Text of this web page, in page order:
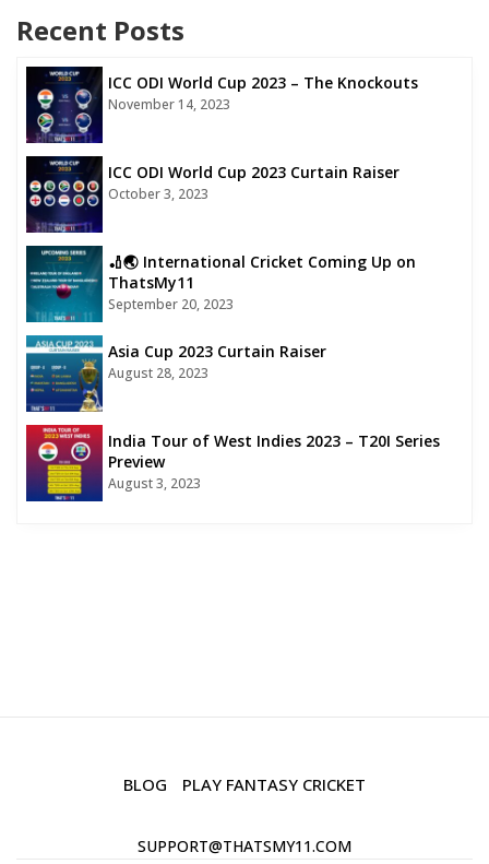
Recent Posts
ICC ODI World Cup 2023 – The Knockouts
November 14, 2023
ICC ODI World Cup 2023 Curtain Raiser
October 3, 2023
🏏🌏 International Cricket Coming Up on
ThatsMy11
September 20, 2023
Asia Cup 2023 Curtain Raiser
August 28, 2023
India Tour of West Indies 2023 – T20I Series
Preview
August 3, 2023
BLOG PLAY FANTASY CRICKET
SUPPORT@THATSMY11.COM